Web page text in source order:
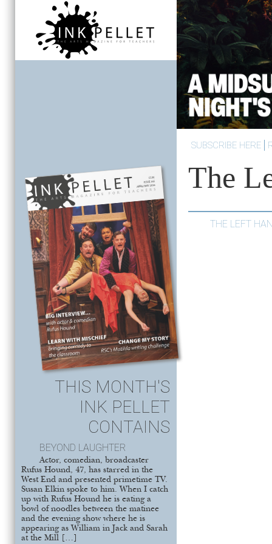
THIS MONTH'S
INK PELLET
CONTAINS
BEYOND LAUGHTER
Actor, comedian, broadcaster
Rufus Hound, 47, has starred in the
West End and presented primetime TV.
Susan Elkin spoke to him. When I catch
up with Rufus Hound he is eating a
bowl of noodles between the matinee
and the evening show where he is
appearing as William in Jack and Sarah
at the Mill […]
SUBSCRIBE HERE
The
THE LEFT